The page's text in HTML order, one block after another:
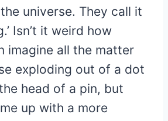
universe. They call it
Isn’t it weird how
imagine all the matter
exploding out of a dot
head of a pin, but
up with a more